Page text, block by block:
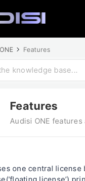
Features
Features
Audisi ONE
one central license